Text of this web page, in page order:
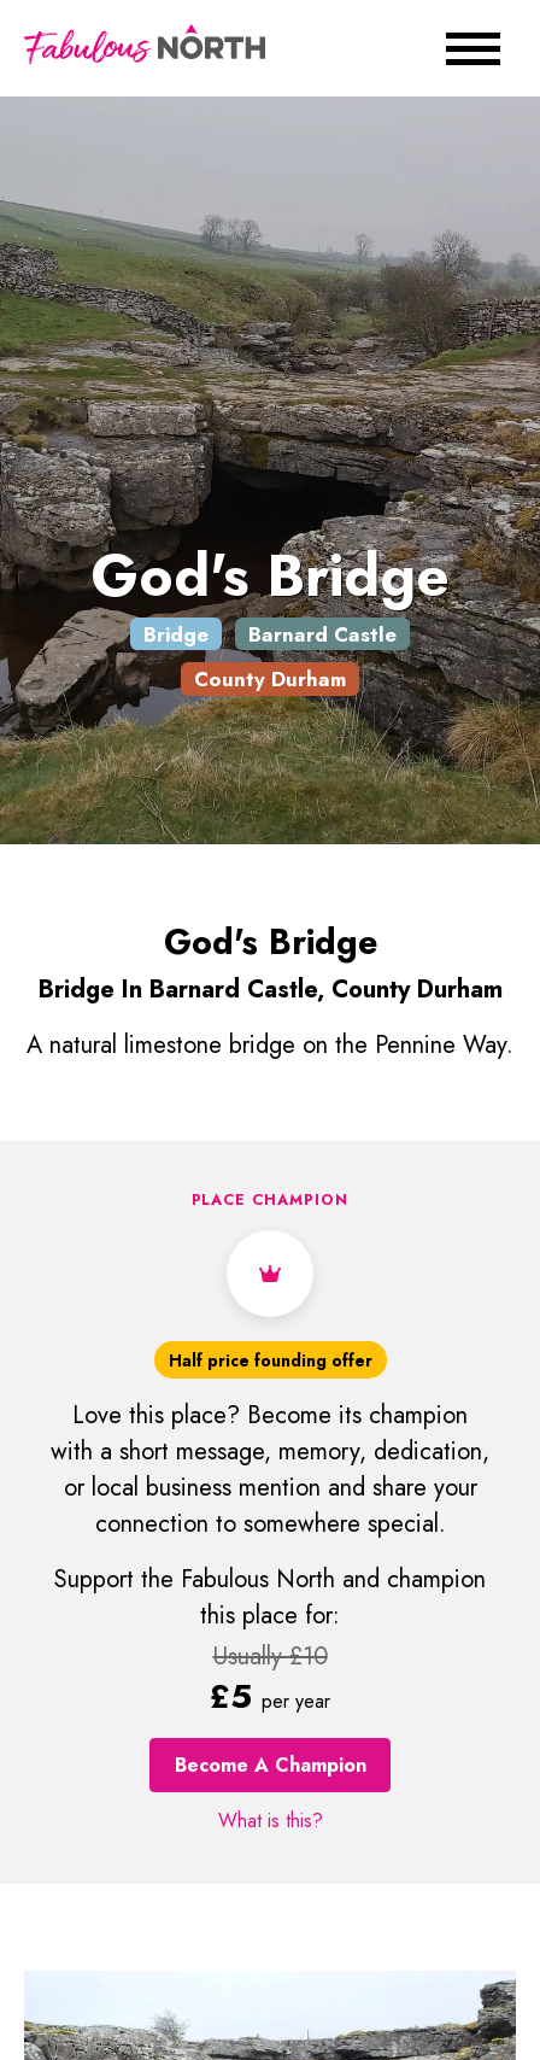
God's Bridge
Bridge
Barnard Castle
County Durham
God's Bridge
Bridge In Barnard Castle, County Durham
A natural limestone bridge on the Pennine Way.
PLACE CHAMPION
Half price founding offer
Love this place? Become its champion
with a short message, memory, dedication,
or local business mention and share your
connection to somewhere special.
Support the Fabulous North and champion
this place for:
Usually £10
£5 per year
Become A Champion
What is this?